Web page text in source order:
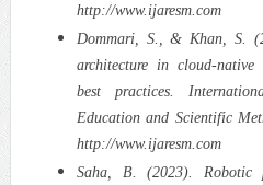
http://www.ijaresm.com
Dommari, S., & Khan, S.
architecture in cloud-native
best practices.
Education and Scientific
http://www.ijaresm.com
Saha, B. (2023). Robotic